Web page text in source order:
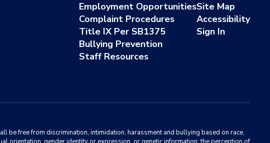
Employment Opportunities
Complaint Procedures
Title IX Per SB1375
Bullying Prevention
Staff Resources
Site Map
Accessibility
Sign In
be free from discrimination, intimidation, harassment and bullying based on race,